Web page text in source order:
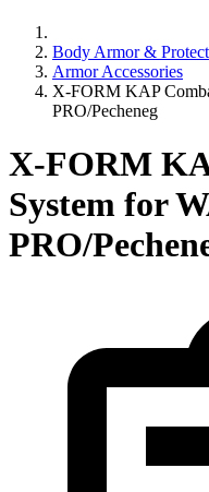
Body Armor &
Armor Accessories
X-FORM KAP
PRO/Pecheneg
X-FORM
System for
PRO/